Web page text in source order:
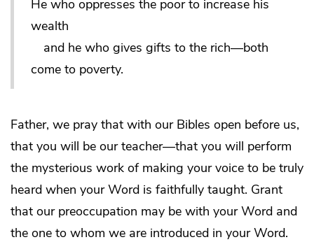
He who oppresses the poor to increase his
wealth
and he who gives gifts to the rich—both
come to poverty.
Father, we pray that with our Bibles open before us,
that you will be our teacher—that you will perform
the mysterious work of making your voice to be truly
heard when your Word is faithfully taught. Grant
that our preoccupation may be with your Word and
the one to whom we are introduced in your Word.